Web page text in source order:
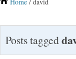
Posts tagged